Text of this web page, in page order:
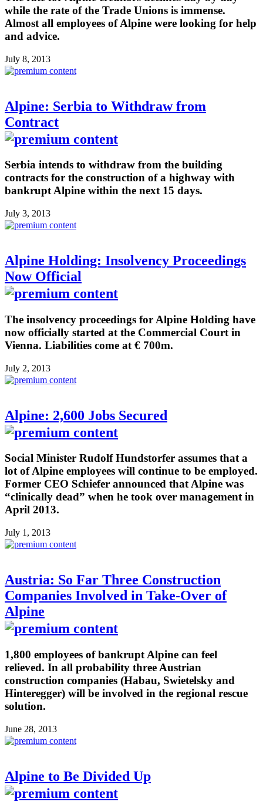
while the rate of the Trade Unions is immense.
Almost all employees of Alpine were looking for help
and advice.
July 8, 2013
Alpine: Serbia to Withdraw from
Contract
Serbia intends to withdraw from the building
contracts for the construction of a highway with
bankrupt Alpine within the next 15 days.
July 3, 2013
Alpine Holding: Insolvency Proceedings
Now Official
The insolvency proceedings for Alpine Holding have
now officially started at the Commercial Court in
Vienna. Liabilities come at € 700m.
July 2, 2013
Alpine: 2,600 Jobs Secured
Social Minister Rudolf Hundstorfer assumes that a
lot of Alpine employees will continue to be employed.
Former CEO Schiefer announced that Alpine was
“clinically dead” when he took over management in
April 2013.
July 1, 2013
Austria: So Far Three Construction
Companies Involved in Take-Over of
Alpine
1,800 employees of bankrupt Alpine can feel
relieved. In all probability three Austrian
construction companies (Habau, Swietelsky and
Hinteregger) will be involved in the regional rescue
solution.
June 28, 2013
Alpine to Be Divided Up